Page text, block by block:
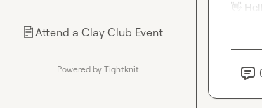
📄Attend a Clay Club Event
Powered by Tightknit
👋